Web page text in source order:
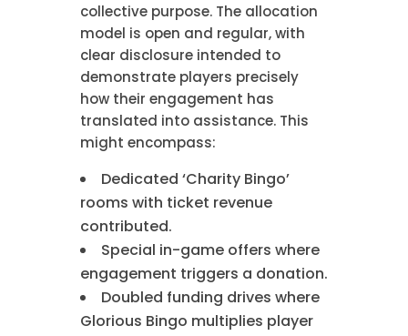
collective purpose. The allocation
model is open and regular, with
clear disclosure intended to
demonstrate players precisely
how their engagement has
translated into assistance. This
might encompass:
Dedicated ‘Charity Bingo’
rooms with ticket revenue
contributed.
Special in-game offers where
engagement triggers a donation.
Doubled funding drives where
Glorious Bingo multiplies player